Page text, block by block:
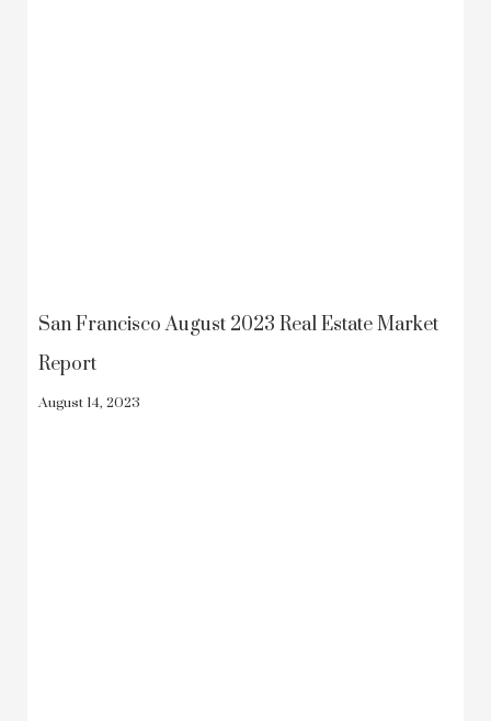
San Francisco August 2023 Real Estate Market
Report
August 14, 2023